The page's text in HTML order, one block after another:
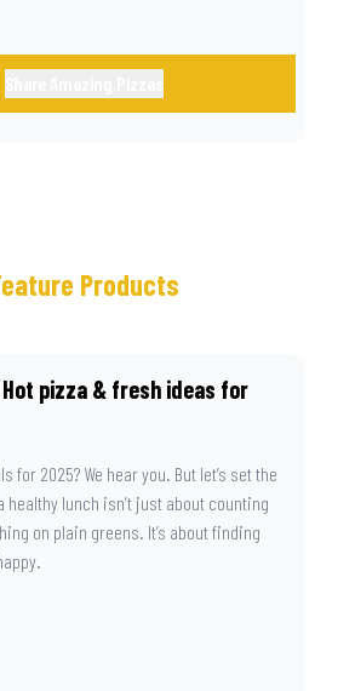
Products
pizza & fresh ideas for
for 2025? We hear you. But let’s set the
lunch isn’t just about counting
on plain greens. It’s about finding